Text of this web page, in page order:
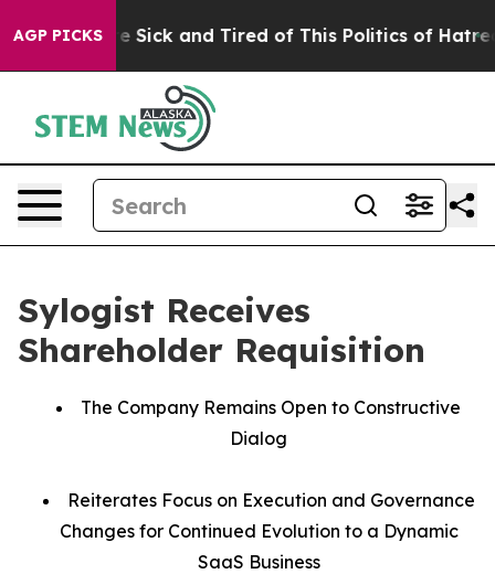
AGP PICKS
Are Sick and Tired of This Politics of Hatred”
Sylogist Receives
Shareholder Requisition
The Company Remains Open to Constructive
Dialog
Reiterates Focus on Execution and Governance
Changes for Continued Evolution to a Dynamic
SaaS Business